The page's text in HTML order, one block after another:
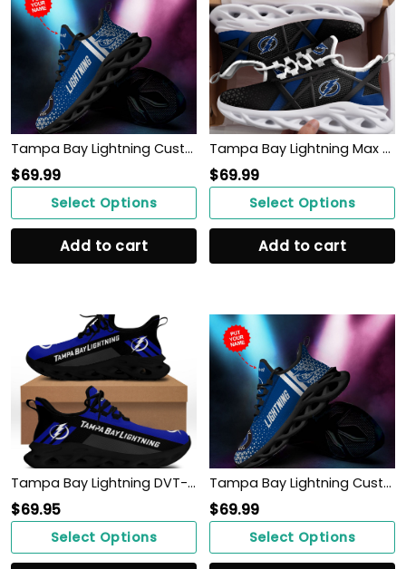
Tampa Bay Lightning Custom Personalized Max Soul Sneakers Shoes
$69.99
Select Options
Add to cart
Tampa Bay Lightning Max Soul Sneakers Shoes
$69.99
Select Options
Add to cart
Tampa Bay Lightning DVT-NH BS Running Shoes Ver 1 (Blue)
$69.95
Select Options
Tampa Bay Lightning Custom Personalized Max Soul Sneakers Shoes
$69.99
Select Options